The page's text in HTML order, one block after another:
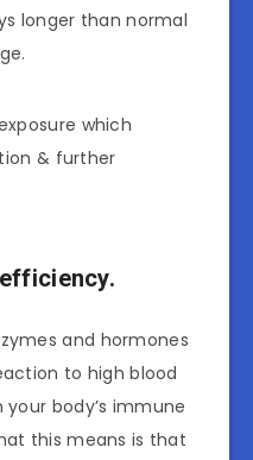
longer than normal
which
& further
and hormones
to high blood
body’s immune
this means is that